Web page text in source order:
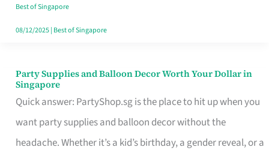
All
the
Best of Singapore
08/12/2025| Best of Singapore
Party Supplies and Balloon Decor Worth Your Dollar in
Singapore
Quick answer: PartyShop.sg is the place to hit up when you
want party supplies and balloon decor without the
headache. Whether it’s a kid’s birthday, a gender reveal, or a
Party
Supplies
and
Balloon